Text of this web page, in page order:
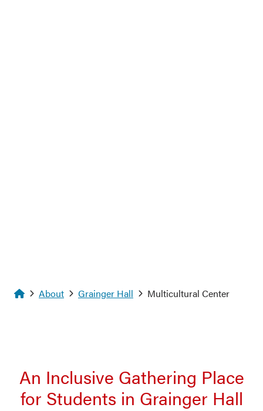
Homepage
About Grainger Hall Multicultural Center
An Inclusive Gathering Place
for Students in Grainger Hall